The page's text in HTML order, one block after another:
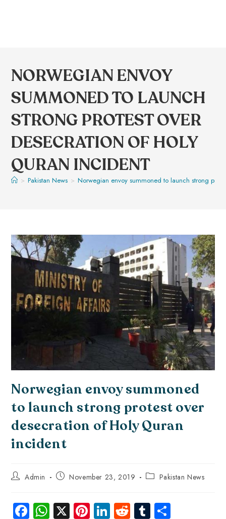
NORWEGIAN ENVOY
SUMMONED TO LAUNCH
STRONG PROTEST OVER
DESECRATION OF HOLY
QURAN INCIDENT
> Pakistan News > Norwegian envoy summoned to launch strong
Norwegian envoy summoned
to launch strong protest over
desecration of Holy Quran
incident
Admin November 23, 2019 Pakistan News
Fa W X Pi Li R Tu